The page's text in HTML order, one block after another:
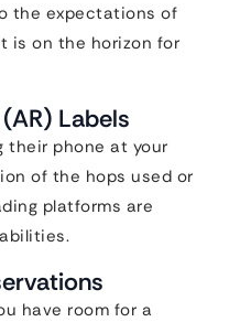
the expectations of
is on the horizon for
Labels
their phone at your
of the hops used or
platforms are
have room for a